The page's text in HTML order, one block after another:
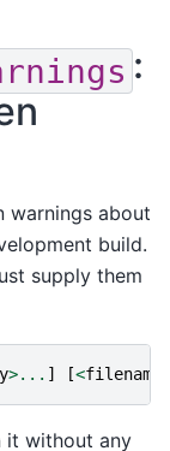
:
warnings about
build.
supply them
>... ] [<filename
it without any